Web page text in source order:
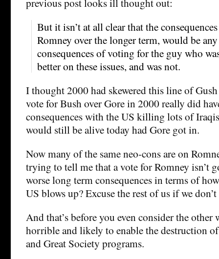
But it isn’t at all clear that the
Romney over the longer term, would be
consequences of voting for the guy who
better on these issues, and was not.
I thought 2000 had skewered this line of
vote for Bush over Gore in 2000 really did
consequences with the US killing lots of
would still be alive today had Gore got in.
Now many of the same neo-cons are on
trying to tell me that a vote for Romney isn’t
worse long term consequences in terms of
US blows up? Excuse the rest of us if we
And that’s before you even consider the other
horrible and likely to enable the destruction
and Great Society programs.